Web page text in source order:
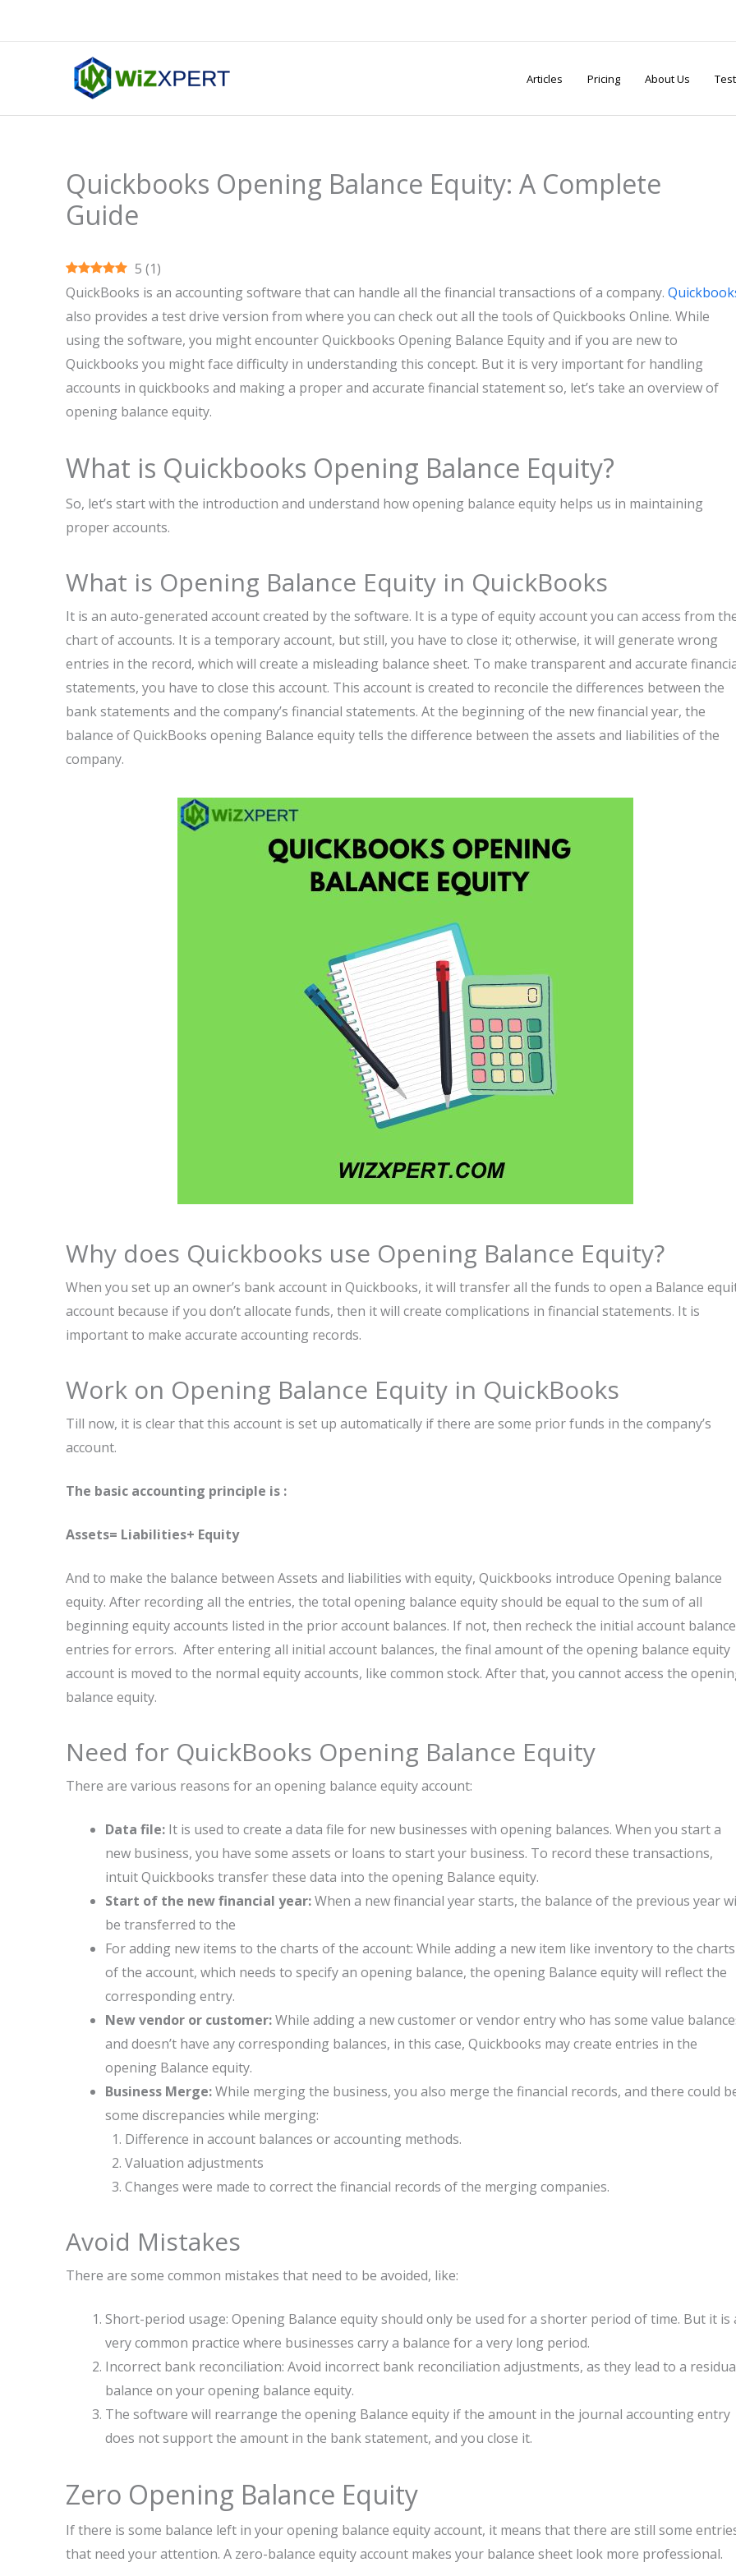
Articles Pricing About Us
Quickbooks Opening Balance Equity: A Complete
Guide
5 (1)
QuickBooks is an accounting software that can handle all the financial transactions of a company.
also provides a test drive version from where you can check out all the tools of Quickbooks Online. While
using the software, you might encounter Quickbooks Opening Balance Equity and if you are new to
Quickbooks you might face difficulty in understanding this concept. But it is very important for handling
accounts in quickbooks and making a proper and accurate financial statement so, let’s take an overview of
opening balance equity.
What is Quickbooks Opening Balance Equity?
So, let’s start with the introduction and understand how opening balance equity helps us in maintaining
proper accounts.
What is Opening Balance Equity in QuickBooks
It is an auto-generated account created by the software. It is a type of equity account you can access from
chart of accounts. It is a temporary account, but still, you have to close it; otherwise, it will generate wrong
entries in the record, which will create a misleading balance sheet. To make transparent and accurate
statements, you have to close this account. This account is created to reconcile the differences between the
bank statements and the company’s financial statements. At the beginning of the new financial year, the
balance of QuickBooks opening Balance equity tells the difference between the assets and liabilities of the
company.
Why does Quickbooks use Opening Balance Equity?
When you set up an owner’s bank account in Quickbooks, it will transfer all the funds to open a Balance
account because if you don’t allocate funds, then it will create complications in financial statements. It is
important to make accurate accounting records.
Work on Opening Balance Equity in QuickBooks
Till now, it is clear that this account is set up automatically if there are some prior funds in the company’s
account.
The basic accounting principle is :
Assets= Liabilities+ Equity
And to make the balance between Assets and liabilities with equity, Quickbooks introduce Opening balance
equity. After recording all the entries, the total opening balance equity should be equal to the sum of all
beginning equity accounts listed in the prior account balances. If not, then recheck the initial account balance
entries for errors. After entering all initial account balances, the final amount of the opening balance equity
account is moved to the normal equity accounts, like common stock. After that, you cannot access the
balance equity.
Need for QuickBooks Opening Balance Equity
There are various reasons for an opening balance equity account:
Data file: It is used to create a data file for new businesses with opening balances. When you start a
new business, you have some assets or loans to start your business. To record these transactions,
intuit Quickbooks transfer these data into the opening Balance equity.
Start of the new financial year:When a new financial year starts, the balance of the previous year
be transferred to the
For adding new items to the charts of the account: While adding a new item like inventory to the charts
of the account, which needs to specify an opening balance, the opening Balance equity will reflect the
corresponding entry.
New vendor or customer:While adding a new customer or vendor entry who has some value
and doesn’t have any corresponding balances, in this case, Quickbooks may create entries in the
opening Balance equity.
Business Merge:While merging the business, you also merge the financial records, and there could
some discrepancies while merging:
Difference in account balances or accounting methods.
Valuation adjustments
Changes were made to correct the financial records of the merging companies.
Avoid Mistakes
There are some common mistakes that need to be avoided, like:
Short-period usage: Opening Balance equity should only be used for a shorter period of time. But it is
very common practice where businesses carry a balance for a very long period.
Incorrect bank reconciliation: Avoid incorrect bank reconciliation adjustments, as they lead to a
balance on your opening balance equity.
The software will rearrange the opening Balance equity if the amount in the journal accounting entry
does not support the amount in the bank statement, and you close it.
Zero Opening Balance Equity
If there is some balance left in your opening balance equity account, it means that there are still some
that need your attention. A zero-balance equity account makes your balance sheet look more professional.